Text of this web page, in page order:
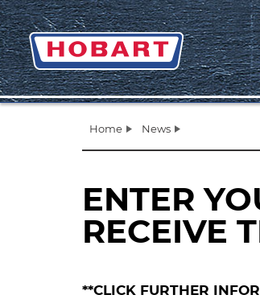
Home News
ENTER
RECEIVE
**CLICK FURTHER